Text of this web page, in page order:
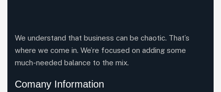
We understand that business can be chaotic. That’s
where we come in. We’re focused on adding some
much-needed balance to the mix.
Comany Information